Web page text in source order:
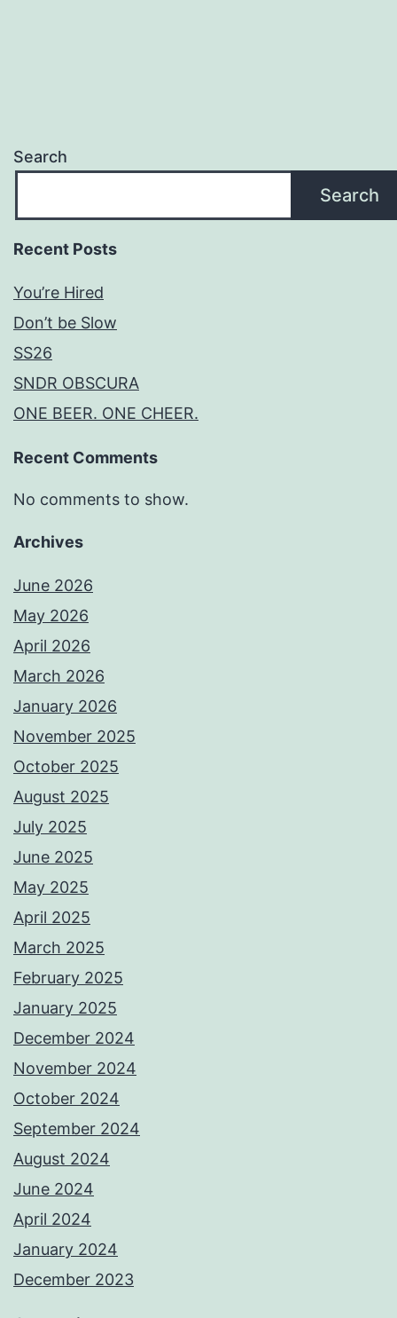
Search
Search
Recent Posts
You’re Hired
Don’t be Slow
SS26
SNDR OBSCURA
ONE BEER. ONE CHEER.
Recent Comments
No comments to show.
Archives
June 2026
May 2026
April 2026
March 2026
January 2026
November 2025
October 2025
August 2025
July 2025
June 2025
May 2025
April 2025
March 2025
February 2025
January 2025
December 2024
November 2024
October 2024
September 2024
August 2024
June 2024
April 2024
January 2024
December 2023